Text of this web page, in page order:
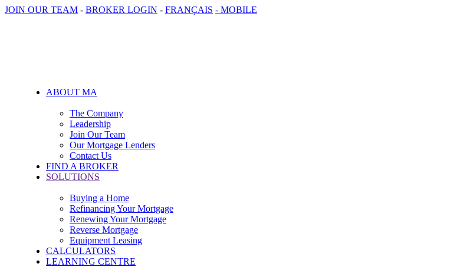
JOIN OUR TEAM - BROKER LOGIN - FRANÇAIS - MOBILE
ABOUT MA
The Company
Leadership
Join Our Team
Our Mortgage Lenders
Contact Us
FIND A BROKER
SOLUTIONS
Buying a Home
Refinancing Your Mortgage
Renewing Your Mortgage
Reverse Mortgage
Equipment Leasing
CALCULATORS
LEARNING CENTRE